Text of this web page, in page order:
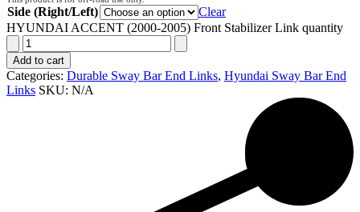
Side (Right/Left)
Clear
HYUNDAI ACCENT (2000-2005) Front Stabilizer Link quantity
Add to cart
Categories: Durable Sway Bar End Links, Hyundai Sway Bar End
Links SKU: N/A